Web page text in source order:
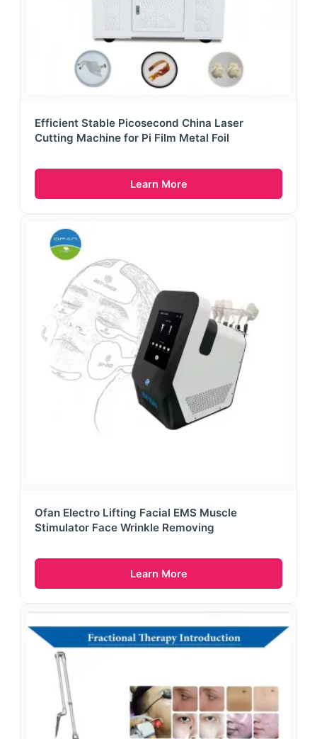
Efficient Stable Picosecond China Laser
Cutting Machine for Pi Film Metal Foil
Learn More
Ofan Electro Lifting Facial EMS Muscle
Stimulator Face Wrinkle Removing
Learn More